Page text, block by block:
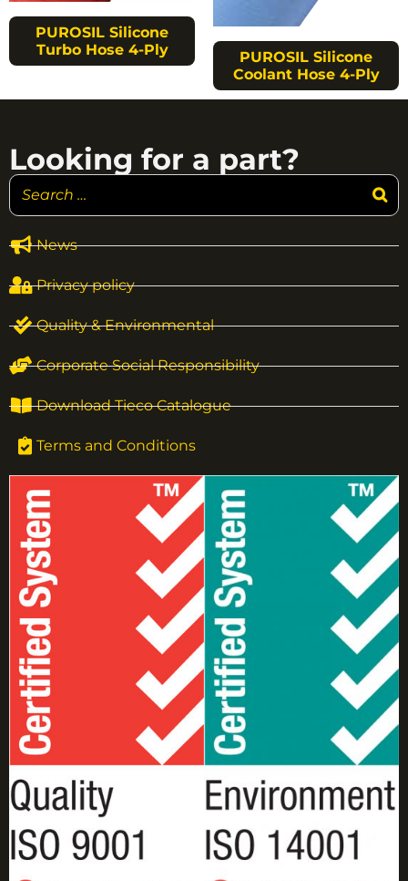
PUROSIL Silicone
Turbo Hose 4-Ply
PUROSIL Silicone
Coolant Hose 4-Ply
News
Privacy policy
Quality & Environmental
Corporate Social Responsibility
Download Tieco Catalogue
Terms and Conditions
Looking for a part?